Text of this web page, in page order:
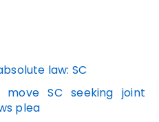
law: SC
move SC seeking joint
plea